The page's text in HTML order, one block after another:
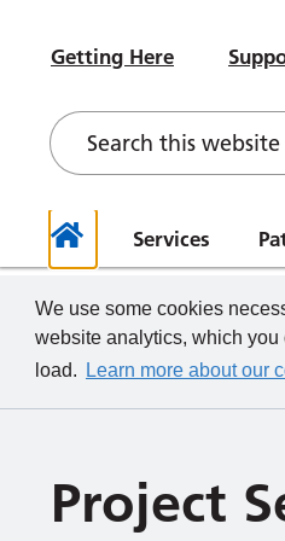
Getting Here
Home
Services
Contact a Ward
Hospital
New Starters
The TeamCRH
Board of Directors
Contact your
Governor
What we do
We use some cookies
website analytics, which you
load.
Learn more about our
Project